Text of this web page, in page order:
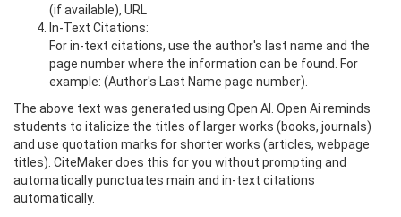
(if available), URL
In-Text Citations:
For in-text citations, use the author's last name and the
page number where the information can be found. For
example: (Author's Last Name page number).
The above text was generated using Open AI. Open Ai reminds
students to italicize the titles of larger works (books, journals)
and use quotation marks for shorter works (articles, webpage
titles). CiteMaker does this for you without prompting and
automatically punctuates main and in-text citations
automatically.